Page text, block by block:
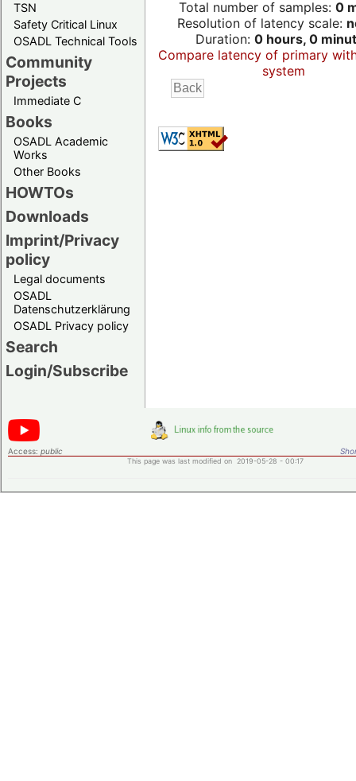
TSN
Safety Critical Linux
OSADL Technical Tools
Community
Projects
Immediate C
Books
OSADL Academic
Works
Other Books
HOWTOs
Downloads
Imprint/Privacy
policy
Legal documents
OSADL
Datenschutzerklärung
OSADL Privacy policy
Search
Login/Subscribe
Total number of samples: 0
Resolution of latency scale:
Duration: 0 hours, 0
Compare latency of primary
system
Access: public
This page was last modified on 2019-05-28 - 00:17